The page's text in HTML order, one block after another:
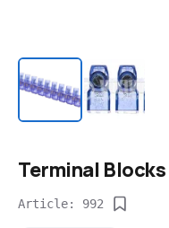
Terminal Blocks
Article: 992